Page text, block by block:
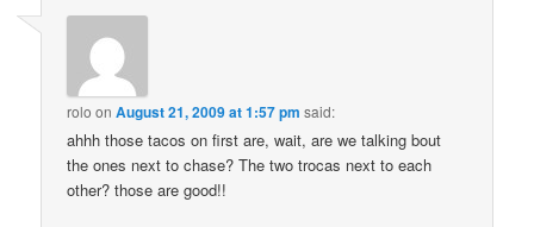
rolo onAugust 21, 2009 at 1:57 pm said:
ahhh those tacos on first are, wait, are we talking bout
the ones next to chase? The two trocas next to each
other? those are good!!